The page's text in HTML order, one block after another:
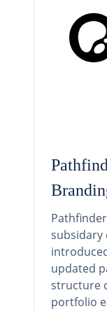
subsidary
updated
structure
portfolio